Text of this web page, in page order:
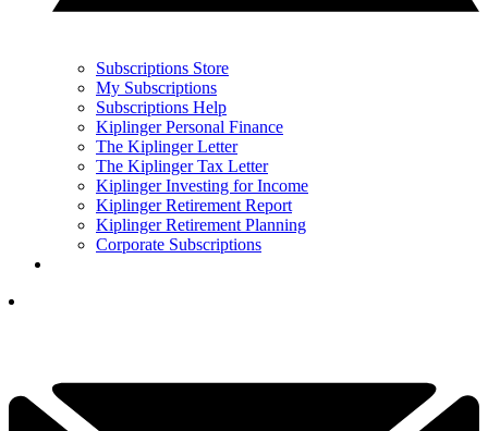
Subscriptions Store
My Subscriptions
Subscriptions Help
Kiplinger Personal Finance
The Kiplinger Letter
The Kiplinger Tax Letter
Kiplinger Investing for Income
Kiplinger Retirement Report
Kiplinger Retirement Planning
Corporate Subscriptions